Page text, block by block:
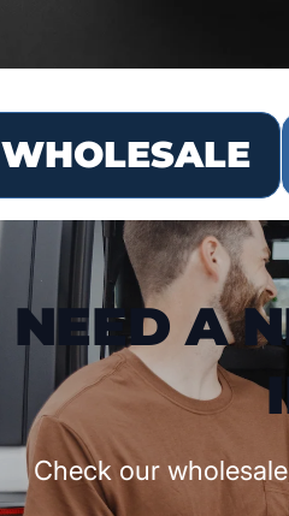
WHOLESALE
NEED A
Check our